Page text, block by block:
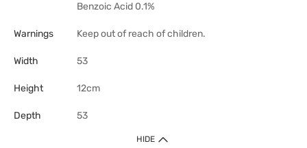
Benzoic Acid 0.1%
Warnings Keep out of reach of children.
Width 53
Height 12cm
Depth 53
HIDE